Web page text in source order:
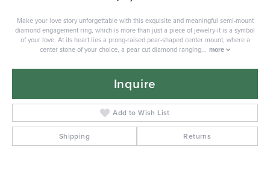
Make your love story unforgettable with this exquisite and meaningful semi-mount
diamond engagement ring, which is more than just a piece of jewelry-it is a symbol
of your love. At its heart lies a prong-raised pear-shaped center mount, where a
center stone of your choice, a pear cut diamond ranging... more
Inquire
Add to Wish List
Shipping Returns